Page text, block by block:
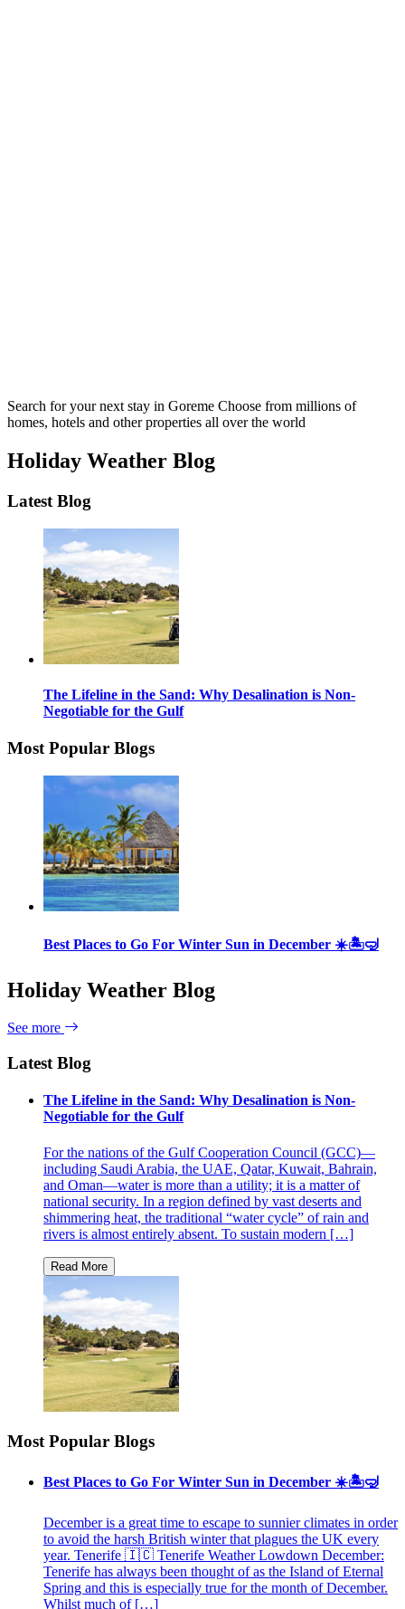
Search for your next stay in Goreme Choose from millions of
homes, hotels and other properties all over the world
Holiday Weather Blog
Latest Blog
The Lifeline in the Sand: Why Desalination is Non-
Negotiable for the Gulf
Most Popular Blogs
Best Places to Go For Winter Sun in December ☀️🏝🤿
Holiday Weather Blog
See more
Latest Blog
The Lifeline in the Sand: Why Desalination is Non-
Negotiable for the Gulf
For the nations of the Gulf Cooperation Council (GCC)—
including Saudi Arabia, the UAE, Qatar, Kuwait, Bahrain,
and Oman—water is more than a utility; it is a matter of
national security. In a region defined by vast deserts and
shimmering heat, the traditional “water cycle” of rain and
rivers is almost entirely absent. To sustain modern […]
Most Popular Blogs
Best Places to Go For Winter Sun in December ☀️🏝🤿
December is a great time to escape to sunnier climates in order
to avoid the harsh British winter that plagues the UK every
year. Tenerife 🇮🇨 Tenerife Weather Lowdown December:
Tenerife has always been thought of as the Island of Eternal
Spring and this is especially true for the month of December.
Whilst much of […]